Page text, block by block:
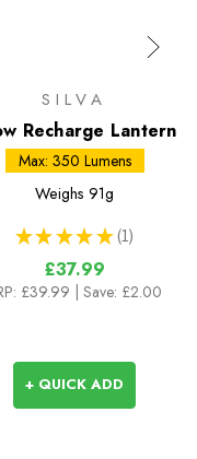
SILVA
Recharge Lantern
Max: 350 Lumens
Weighs 91g
★ ★ ★ ★ ★ 1
1
£37.99
£39.99 | Save: £2.00
+ QUICK ADD